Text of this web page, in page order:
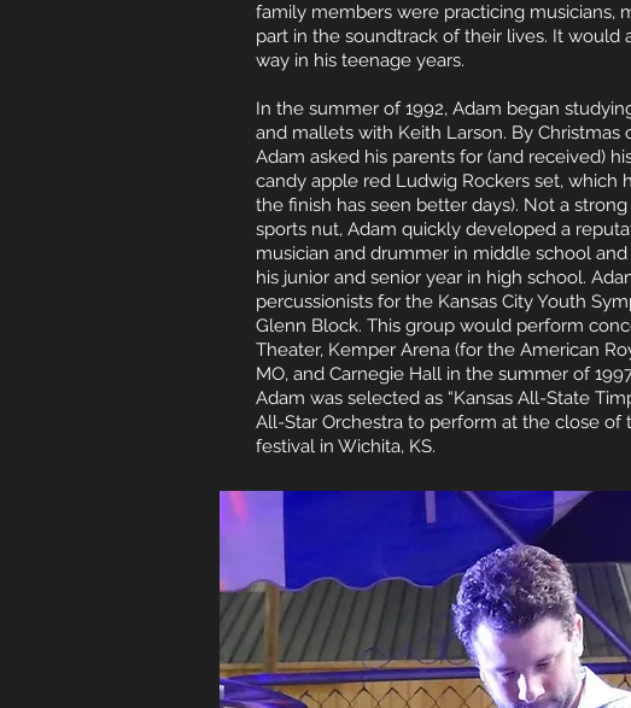
family members were practicing musicians,
part in the soundtrack of their lives. It would
way in his teenage years.
In the summer of 1992, Adam began
and mallets with Keith Larson. By Christmas
Adam asked his parents for (and received)
candy apple red Ludwig Rockers set, which
the finish has seen better days). Not a
sports nut, Adam quickly developed a
musician and drummer in middle school
his junior and senior year in high school.
percussionists for the Kansas City Youth
Glenn Block. This group would perform
Theater, Kemper Arena (for the American
MO, and Carnegie Hall in the summer of
Adam was selected as “Kansas All-State
All-Star Orchestra to perform at the close of
festival in Wichita, KS.